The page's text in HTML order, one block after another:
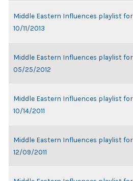
Middle Eastern Influences playlist for
10/11/2013
Middle Eastern Influences playlist for
05/25/2012
Middle Eastern Influences playlist for
10/14/2011
Middle Eastern Influences playlist for
12/09/2011